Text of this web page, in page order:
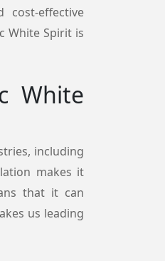
effective
White Spirit is
White
including
makes it
that it can
us leading